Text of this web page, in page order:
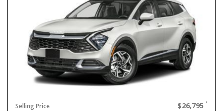
Selling Price $26,795